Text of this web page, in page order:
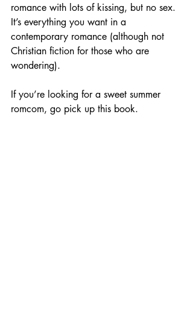
romance with lots of kissing, but no sex.
It’s everything you want in a
contemporary romance (although not
Christian fiction for those who are
wondering).
If you’re looking for a sweet summer
romcom, go pick up this book.